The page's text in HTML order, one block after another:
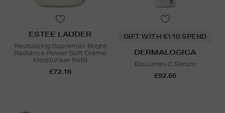
ESTEE LAUDER
Revitalizing Supreme+ Bright
Radiance Power Soft Creme
Moisturiser Refill
£72.16
GIFT WITH €110 SPEND
DERMALOGICA
BioLumin-C Serum
£92.66